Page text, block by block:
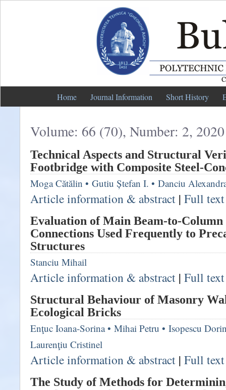
Home Journal Information Short History
Volume: 66 (70), Number: 2, 2020
Technical Aspects and Structural
Footbridge with Composite Steel-
Moga Cătălin • Gutiu Ștefan I. • Danciu
Article information & abstract | Full
Evaluation of Main Beam-to-Column
Connections Used Frequently to
Structures
Stanciu Mihail
Article information & abstract | Full
Structural Behaviour of Masonry
Ecological Bricks
Enţuc Ioana-Sorina• Mihai Petru • Isopescu
Laurenţiu Cristinel
Article information & abstract | Full
The Study of Methods for